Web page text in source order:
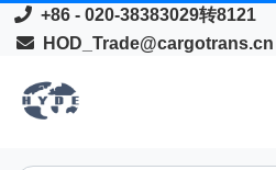
+86 - 020-38383029转8121
HOD_Trade@cargotrans.cn